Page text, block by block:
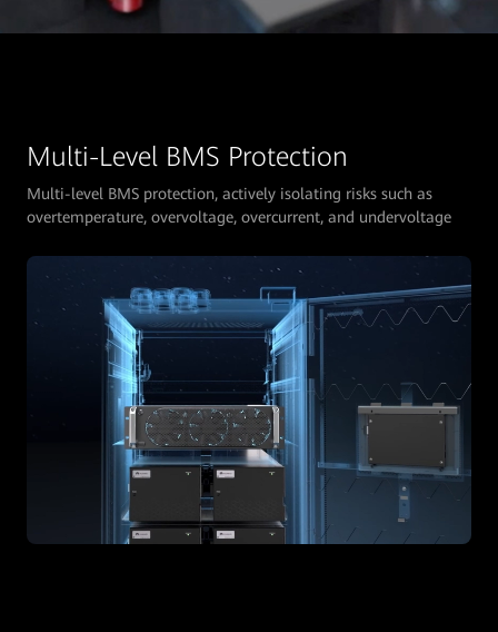
Multi-Level BMS Protection
Multi-level BMS protection, actively isolating risks such as
overtemperature, overvoltage, overcurrent, and undervoltage